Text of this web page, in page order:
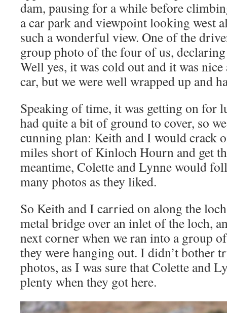
dam, pausing for a while before
a car park and viewpoint looking west
such a wonderful view. One of the
group photo of the four of us,
Well yes, it was cold out and it was
car, but we were well wrapped up and
Speaking of time, it was getting on for
had quite a bit of ground to cover, so
cunning plan: Keith and I would crack
miles short of Kinloch Hourn and get
meantime, Colette and Lynne would
many photos as they liked.
So Keith and I carried on along the
metal bridge over an inlet of the loch,
next corner when we ran into a group
they were hanging out. I didn’t bother
photos, as I was sure that Colette and
plenty when they got here.